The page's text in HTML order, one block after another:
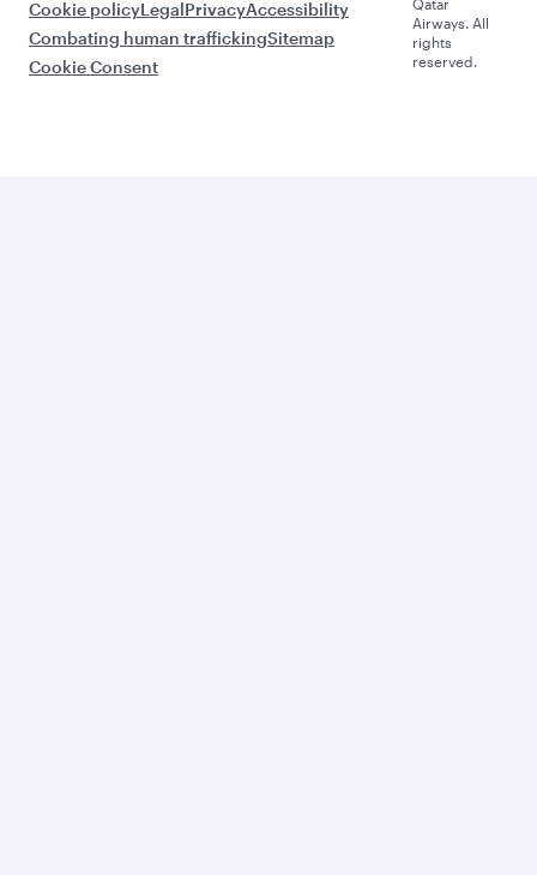
Cookie policyLegalPrivacyAccessibility
Combating human traffickingSitemap
Cookie Consent
Qatar
Airways. All
rights
reserved.